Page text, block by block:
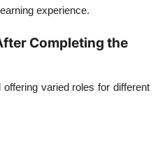
experience.
Completing the
varied roles for different